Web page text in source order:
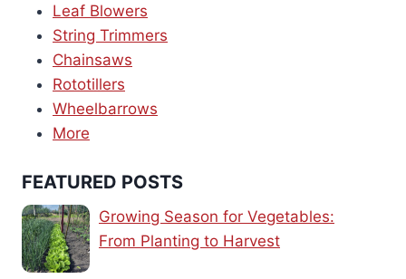
Leaf Blowers
String Trimmers
Chainsaws
Rototillers
Wheelbarrows
More
FEATURED POSTS
Growing Season for Vegetables:
From Planting to Harvest